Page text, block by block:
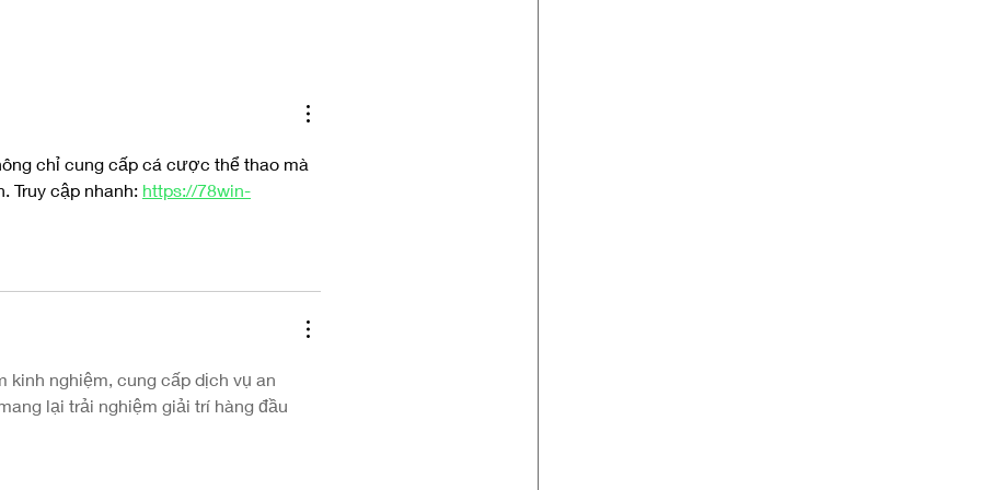
chỉ cung cấp cá cược thể thao mà
Truy cập nhanh: https://78win-
nghiệm, cung cấp dịch vụ an
lại trải nghiệm giải trí hàng đầu